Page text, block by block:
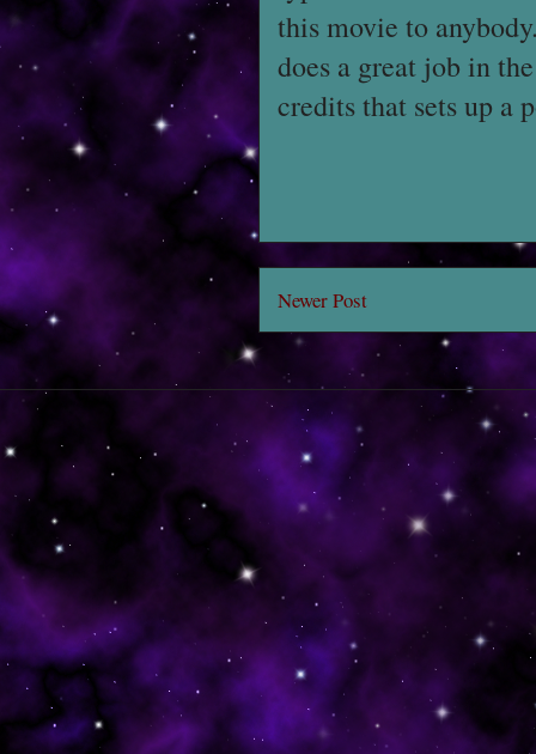
this movie to
does a great job in
credits that sets up a
Newer Post